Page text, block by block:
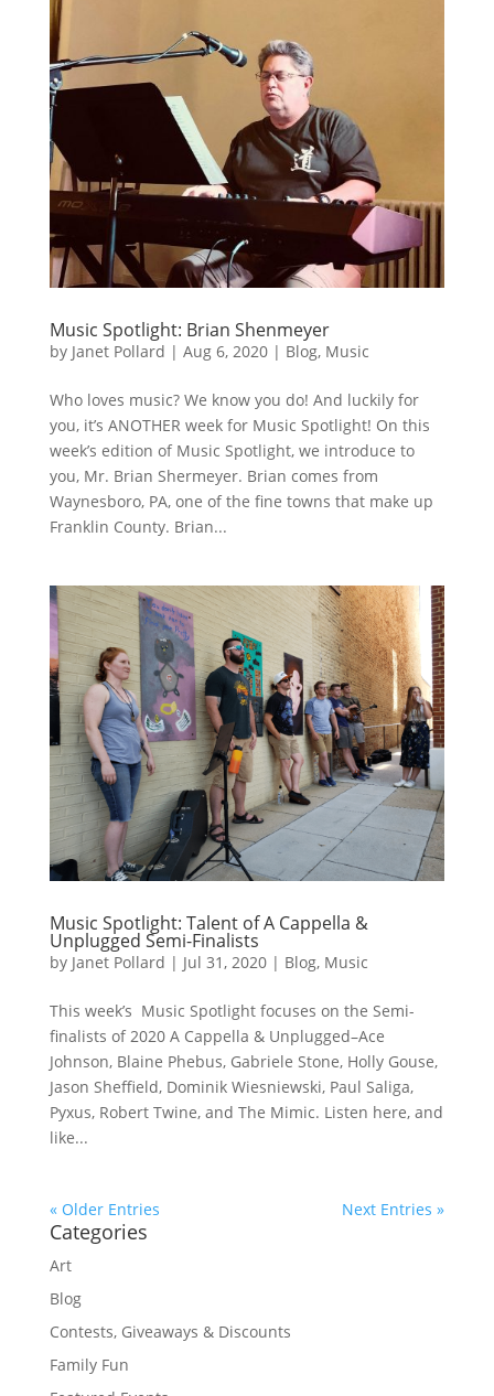
Music Spotlight: Brian Shenmeyer
by Janet Pollard | Aug 6, 2020| Blog, Music
Who loves music? We know you do! And luckily for
you, it’s ANOTHER week for Music Spotlight! On this
week’s edition of Music Spotlight, we introduce to
you, Mr. Brian Shermeyer. Brian comes from
Waynesboro, PA, one of the fine towns that make up
Franklin County. Brian...
Music Spotlight: Talent of A Cappella &
Unplugged Semi-Finalists
by Janet Pollard | Jul 31, 2020| Blog, Music
This week’s Music Spotlight focuses on the Semi-
finalists of 2020 A Cappella & Unplugged–Ace
Johnson, Blaine Phebus, Gabriele Stone, Holly Gouse,
Jason Sheffield, Dominik Wiesniewski, Paul Saliga,
Pyxus, Robert Twine, and The Mimic. Listen here, and
like...
« Older Entries Next Entries »
Categories
Art
Blog
Contests, Giveaways & Discounts
Family Fun